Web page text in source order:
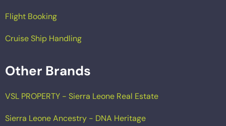
Flight Booking
Cruise Ship Handling
Other Brands
VSL PROPERTY - Sierra Leone Real Estate
Sierra Leone Ancestry - DNA Heritage